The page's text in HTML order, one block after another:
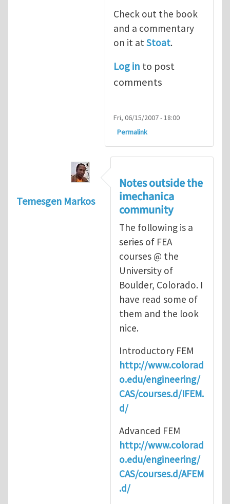
Check out the book
and a commentary
on it atStoat.
Log in to post
comments
Fri, 06/15/2007 - 18:00
Permalink
Temesgen Markos
Notes outside the
imechanica
community
The following is a
series of FEA
courses @ the
University of
Boulder, Colorado. I
have read some of
them and the look
nice.
Introductory FEM
http://www.colorad
o.edu/engineering/
CAS/courses.d/IFEM.
d/
Advanced FEM
http://www.colorad
o.edu/engineering/
CAS/courses.d/AFEM
.d/